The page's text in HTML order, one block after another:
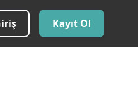
Kayıt Ol